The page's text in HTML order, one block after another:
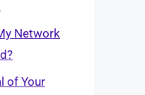
Network
of Your